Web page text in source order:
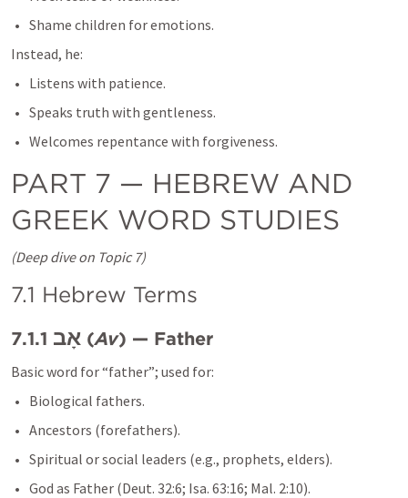
Shame children for emotions.
Instead, he:
Listens with patience.
Speaks truth with gentleness.
Welcomes repentance with forgiveness.
PART 7 — HEBREW AND
GREEK WORD STUDIES
(Deep dive on Topic 7)
7.1 Hebrew Terms
7.1.1 אָב (Av) — Father
Basic word for “father”; used for:
Biological fathers.
Ancestors (forefathers).
Spiritual or social leaders (e.g., prophets, elders).
God as Father (Deut. 32:6; Isa. 63:16; Mal. 2:10).